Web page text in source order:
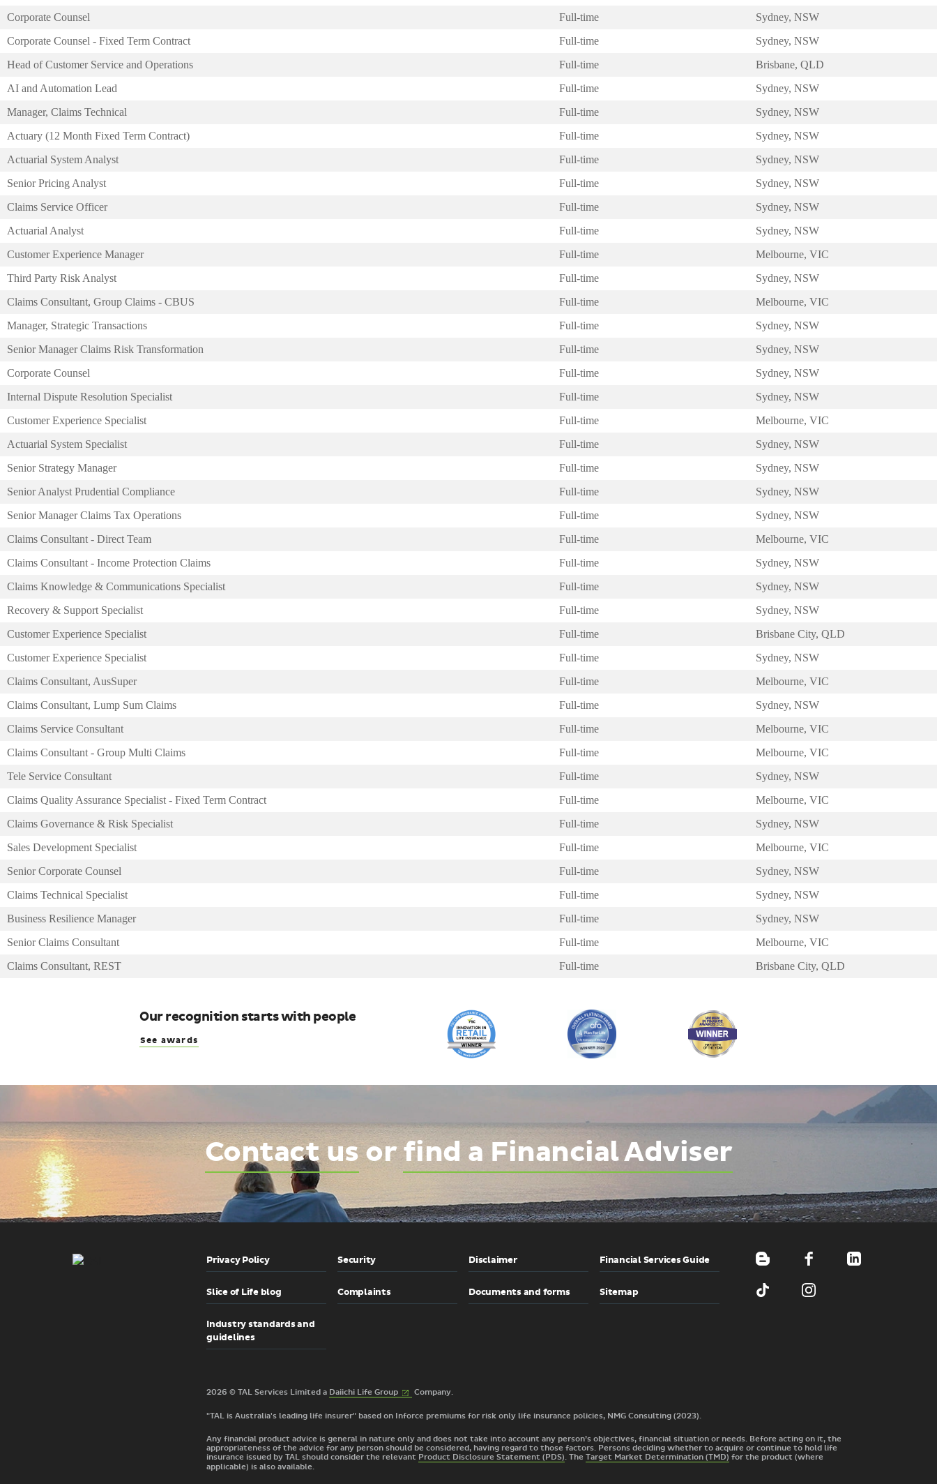
Corporate Counsel
Full-time
Sydney, NSW
Corporate Counsel - Fixed Term Contract
Full-time
Sydney, NSW
Head of Customer Service and Operations
Full-time
Brisbane, QLD
AI and Automation Lead
Full-time
Sydney, NSW
Manager, Claims Technical
Full-time
Sydney, NSW
Actuary (12 Month Fixed Term Contract)
Full-time
Sydney, NSW
Actuarial System Analyst
Full-time
Sydney, NSW
Senior Pricing Analyst
Full-time
Sydney, NSW
Claims Service Officer
Full-time
Sydney, NSW
Actuarial Analyst
Full-time
Sydney, NSW
Customer Experience Manager
Full-time
Melbourne, VIC
Third Party Risk Analyst
Full-time
Sydney, NSW
Claims Consultant, Group Claims - CBUS
Full-time
Melbourne, VIC
Manager, Strategic Transactions
Full-time
Sydney, NSW
Senior Manager Claims Risk Transformation
Full-time
Sydney, NSW
Corporate Counsel
Full-time
Sydney, NSW
Internal Dispute Resolution Specialist
Full-time
Sydney, NSW
Customer Experience Specialist
Full-time
Melbourne, VIC
Actuarial System Specialist
Full-time
Sydney, NSW
Senior Strategy Manager
Full-time
Sydney, NSW
Senior Analyst Prudential Compliance
Full-time
Sydney, NSW
Senior Manager Claims Tax Operations
Full-time
Sydney, NSW
Claims Consultant - Direct Team
Full-time
Melbourne, VIC
Claims Consultant - Income Protection Claims
Full-time
Sydney, NSW
Claims Knowledge & Communications Specialist
Full-time
Sydney, NSW
Recovery & Support Specialist
Full-time
Sydney, NSW
Customer Experience Specialist
Full-time
Brisbane City, QLD
Customer Experience Specialist
Full-time
Sydney, NSW
Claims Consultant, AusSuper
Full-time
Melbourne, VIC
Claims Consultant, Lump Sum Claims
Full-time
Sydney, NSW
Claims Service Consultant
Full-time
Melbourne, VIC
Claims Consultant - Group Multi Claims
Full-time
Melbourne, VIC
Tele Service Consultant
Full-time
Sydney, NSW
Claims Quality Assurance Specialist - Fixed Term Contract
Full-time
Melbourne, VIC
Claims Governance & Risk Specialist
Full-time
Sydney, NSW
Sales Development Specialist
Full-time
Melbourne, VIC
Senior Corporate Counsel
Full-time
Sydney, NSW
Claims Technical Specialist
Full-time
Sydney, NSW
Business Resilience Manager
Full-time
Sydney, NSW
Senior Claims Consultant
Full-time
Melbourne, VIC
Claims Consultant, REST
Full-time Brisbane City, QLD
Our recognition starts with people
See awards
Contact usorfind a Financial Adviser
Privacy Policy Security Disclaimer Financial Services Guide
Slice of Life blog Complaints Documents and forms Sitemap
Industry standards and
guidelines
2026 © TAL Services Limited a Daiichi Life Group(External
link)
Company.
"TAL is Australia's leading life insurer" based on Inforce premiums for risk only life insurance policies, NMG Consulting (2023).
Any financial product advice is general in nature only and does not take into account any person’s objectives, financial situation or needs. Before acting on it, the
appropriateness of the advice for any person should be considered, having regard to those factors. Persons deciding whether to acquire or continue to hold life
insurance issued by TAL should consider the relevant Product Disclosure Statement (PDS). The Target Market Determination (TMD) for the product (where
applicable) is also available.